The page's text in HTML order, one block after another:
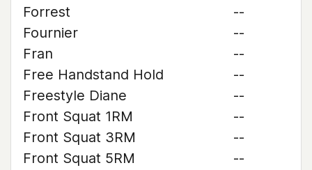
Forrest
--
Fournier
--
Fran
--
Free Handstand Hold
--
Freestyle Diane
--
Front Squat 1RM
--
Front Squat 3RM
--
Front Squat 5RM
--